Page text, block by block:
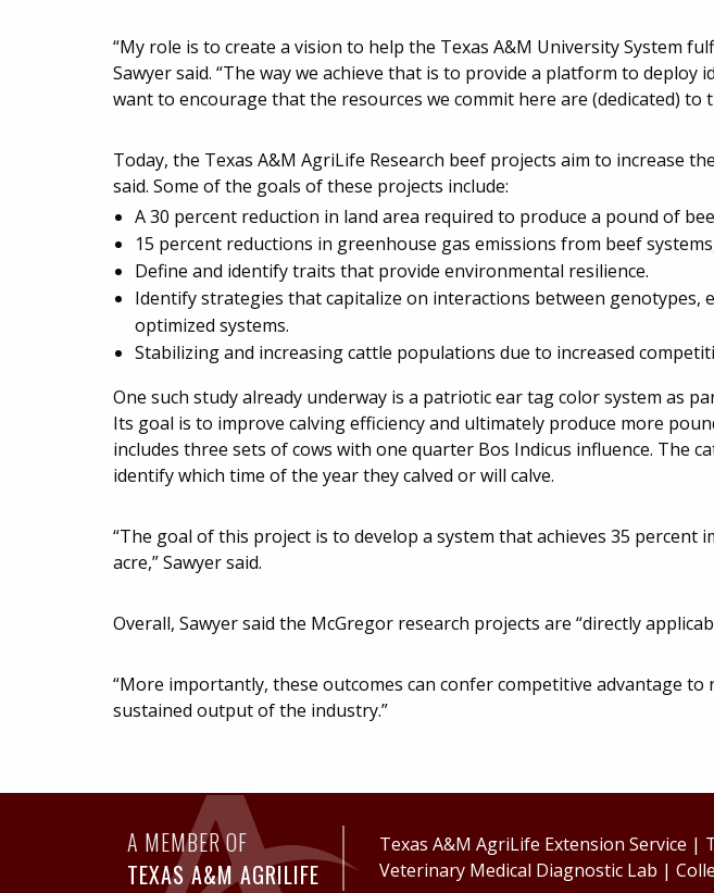
“My role is to create a vision to help the Texas A&M University System
Sawyer said. “The way we achieve that is to provide a platform to deploy
want to encourage that the resources we commit here are (dedicated) to
Today, the Texas A&M AgriLife Research beef projects aim to increase
said. Some of the goals of these projects include:
A 30 percent reduction in land area required to produce a pound of
15 percent reductions in greenhouse gas emissions from beef
Define and identify traits that provide environmental resilience.
Identify strategies that capitalize on interactions between
optimized systems.
Stabilizing and increasing cattle populations due to increased
One such study already underway is a patriotic ear tag color system as
Its goal is to improve calving efficiency and ultimately produce more
includes three sets of cows with one quarter Bos Indicus influence. The
identify which time of the year they calved or will calve.
“The goal of this project is to develop a system that achieves 35 percent
acre,” Sawyer said.
Overall, Sawyer said the McGregor research projects are “directly
“More importantly, these outcomes can confer competitive advantage to
sustained output of the industry.”
A MEMBER OF
TEXAS A&M AGRILIFE
Texas A&M AgriLife Extension Service |
Veterinary Medical Diagnostic Lab |